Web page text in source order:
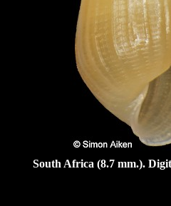
South Africa (8.7 mm.).